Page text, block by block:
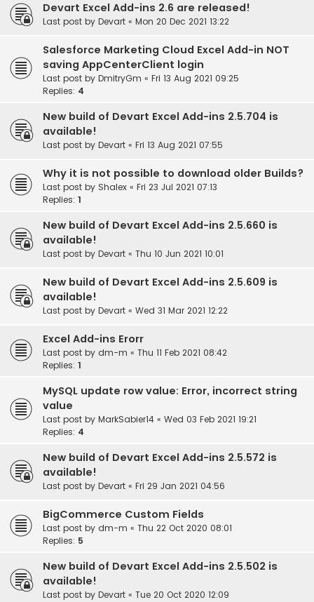
Devart Excel Add-ins 2.6 are released!
Last post by Devart « Mon 20 Dec 2021 13:22
Salesforce Marketing Cloud Excel Add-in NOT
saving AppCenterClient login
Last post by DmitryGm « Fri 13 Aug 2021 09:25
Replies: 4
New build of Devart Excel Add-ins 2.5.704 is
available!
Last post by Devart « Fri 13 Aug 2021 07:55
Why it is not possible to download older Builds?
Last post by Shalex « Fri 23 Jul 2021 07:13
Replies: 1
New build of Devart Excel Add-ins 2.5.660 is
available!
Last post by Devart « Thu 10 Jun 2021 10:01
New build of Devart Excel Add-ins 2.5.609 is
available!
Last post by Devart « Wed 31 Mar 2021 12:22
Excel Add-ins Erorr
Last post by dm-m « Thu 11 Feb 2021 08:42
Replies: 1
MySQL update row value: Error, incorrect string
value
Last post by MarkSabier14 « Wed 03 Feb 2021 19:21
Replies: 4
New build of Devart Excel Add-ins 2.5.572 is
available!
Last post by Devart « Fri 29 Jan 2021 04:56
BigCommerce Custom Fields
Last post by dm-m « Thu 22 Oct 2020 08:01
Replies: 5
New build of Devart Excel Add-ins 2.5.502 is
available!
Last post by Devart « Tue 20 Oct 2020 12:09